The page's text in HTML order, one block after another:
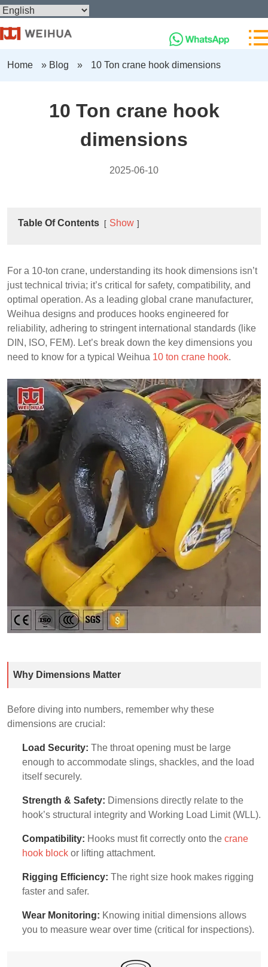
Home » Blog » 10 Ton crane hook dimensions
10 Ton crane hook
dimensions
2025-06-10
Table Of Contents Show
For a 10-ton crane, understanding its hook dimensions isn’t
just technical trivia; it’s critical for safety, compatibility, and
optimal operation. As a leading global crane manufacturer,
Weihua designs and produces hooks engineered for
reliability, adhering to stringent international standards (like
DIN, ISO, FEM). Let’s break down the key dimensions you
need to know for a typical Weihua 10 ton crane hook.
Why Dimensions Matter
Before diving into numbers, remember why these
dimensions are crucial:
Load Security: The throat opening must be large
enough to accommodate slings, shackles, and the load
itself securely.
Strength & Safety: Dimensions directly relate to the
hook’s structural integrity and Working Load Limit (WLL).
Compatibility: Hooks must fit correctly onto the crane
hook blockor lifting attachment.
Rigging Efficiency: The right size hook makes rigging
faster and safer.
Wear Monitoring: Knowing initial dimensions allows
you to measure wear over time (critical for inspections).